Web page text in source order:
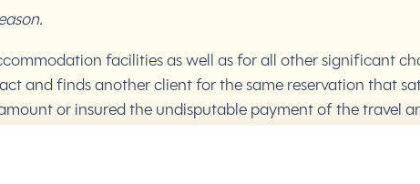
facilities as well as for all other significant
and finds another client for the same reservation that
or insured the undisputable payment of the travel
without possibility of reimbursement of the